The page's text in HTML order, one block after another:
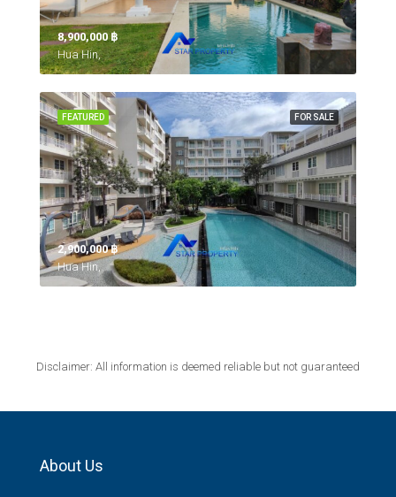
8,900,000 ‎฿
Hua Hin,
FOR SALE
FEATURED
2,900,000 ‎฿
Hua Hin,
Disclaimer: All information is deemed reliable but not guaranteed
About Us